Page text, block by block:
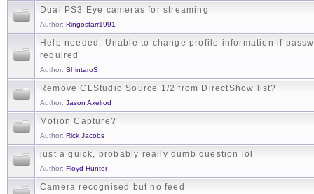
Dual PS3 Eye cameras for streaming
Author: Ringostarr1991
Help needed: Unable to change profile information if
required
Author: ShintaroS
Remove CLStudio Source 1/2 from DirectShow list?
Author: Jason Axelrod
Motion Capture?
Author: Rick Jacobs
just a quick, probably really dumb question lol
Author: Floyd Hunter
Camera recognised but no feed